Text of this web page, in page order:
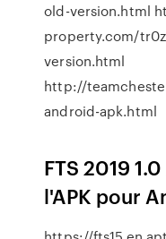
old-version.html
property.com/
version.html
http://
android-apk.html
FTS 2019
l'APK pour